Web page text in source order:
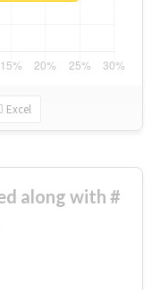
Excel
along with #